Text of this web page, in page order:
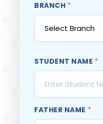
BRANCH *
STUDENT NAME *
FATHER NAME *